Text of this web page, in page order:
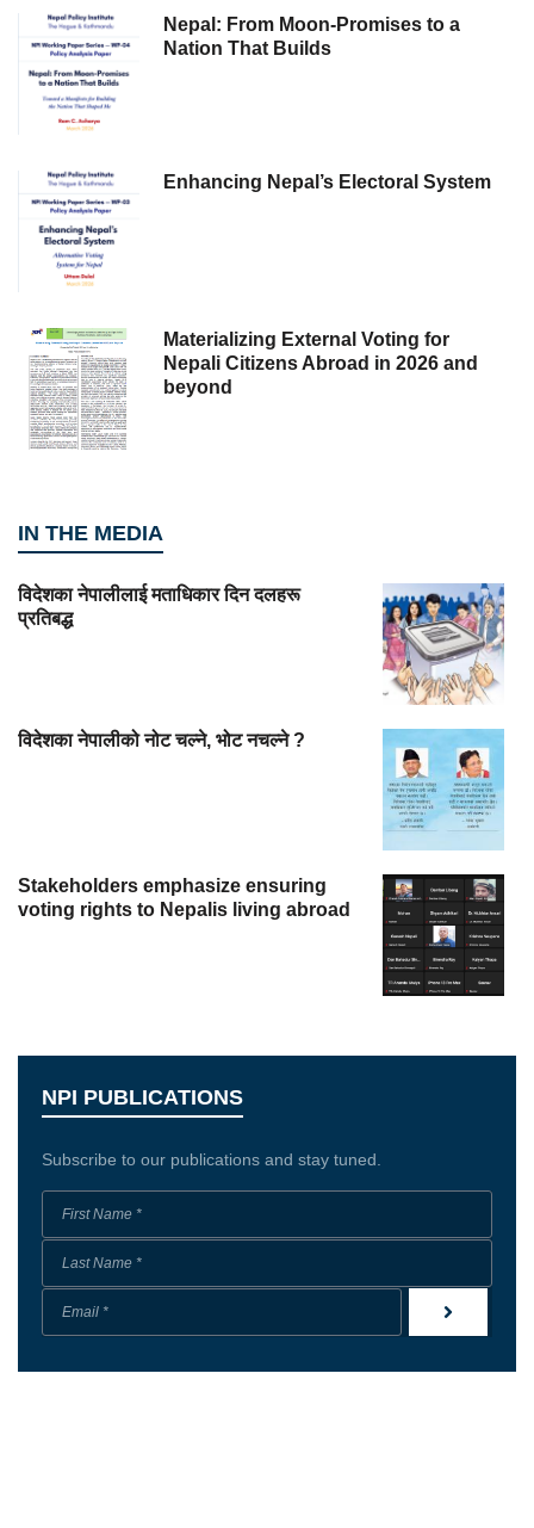
Nepal: From Moon-Promises to a
Nation That Builds
Enhancing Nepal’s Electoral System
Materializing External Voting for
Nepali Citizens Abroad in 2026 and
beyond
IN THE MEDIA
विदेशका नेपालीलाई मताधिकार दिन दलहरू
प्रतिबद्ध
विदेशका नेपालीको नोट चल्ने, भोट नचल्ने ?
Stakeholders emphasize ensuring
voting rights to Nepalis living abroad
NPI PUBLICATIONS
Subscribe to our publications and stay tuned.